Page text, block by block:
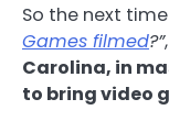
So the next
Games filmed?”
Carolina, in
to bring video